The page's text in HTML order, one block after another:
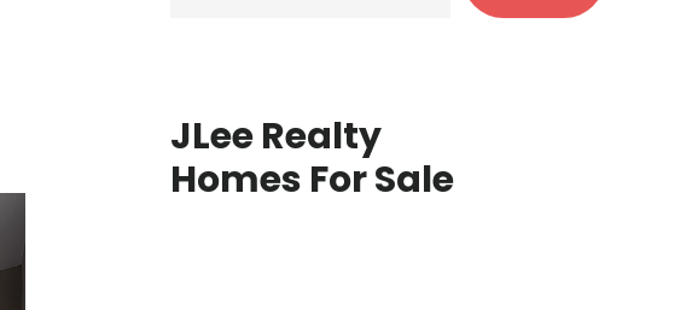
JLee Realty
Homes For Sale